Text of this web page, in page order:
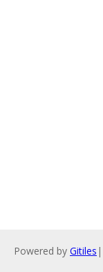
Powered by Gitiles |